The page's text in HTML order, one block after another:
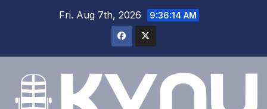
Fri. Aug 7th, 2026 9:36:15 AM